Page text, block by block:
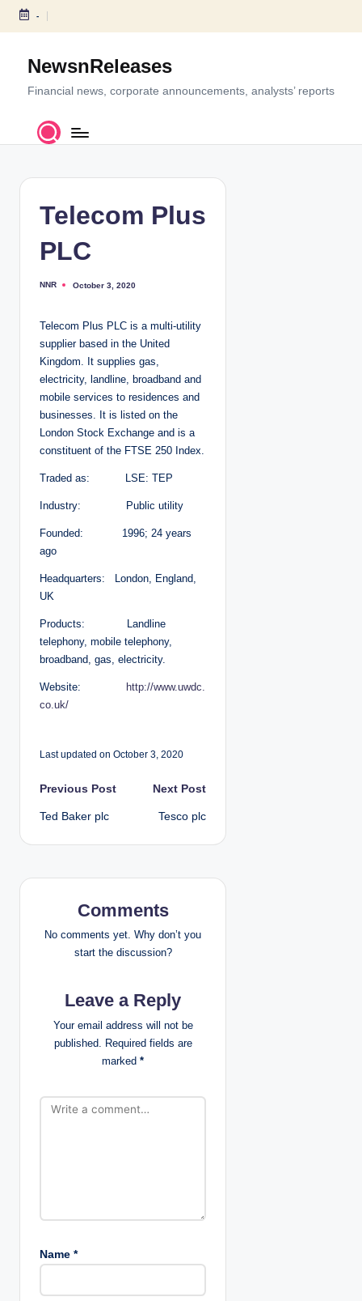
S
c
-
NewsnReleases
Financial news, corporate announcements, analysts’ reports
Telecom Plus
PLC
P
b
y
NNR October 3, 2020
Telecom Plus PLC is a multi-utility
supplier based in the United
Kingdom. It supplies gas,
electricity, landline, broadband and
mobile services to residences and
businesses. It is listed on the
London Stock Exchange and is a
constituent of the FTSE 250 Index.
Traded as: LSE: TEP
Industry: Public utility
Founded: 1996; 24 years
ago
Headquarters: London, England,
UK
Products: Landline
telephony, mobile telephony,
broadband, gas, electricity.
Website:
http://www.uwdc.
co.uk/
Last updated on October 3, 2020
P
o
n
n
Previous Post
Ted Baker plc
Next Post
Tesco plc
Comments
No comments yet. Why don’t you
start the discussion?
Leave a Reply
Your email address will not be
published. Required fields are
marked *
Name *